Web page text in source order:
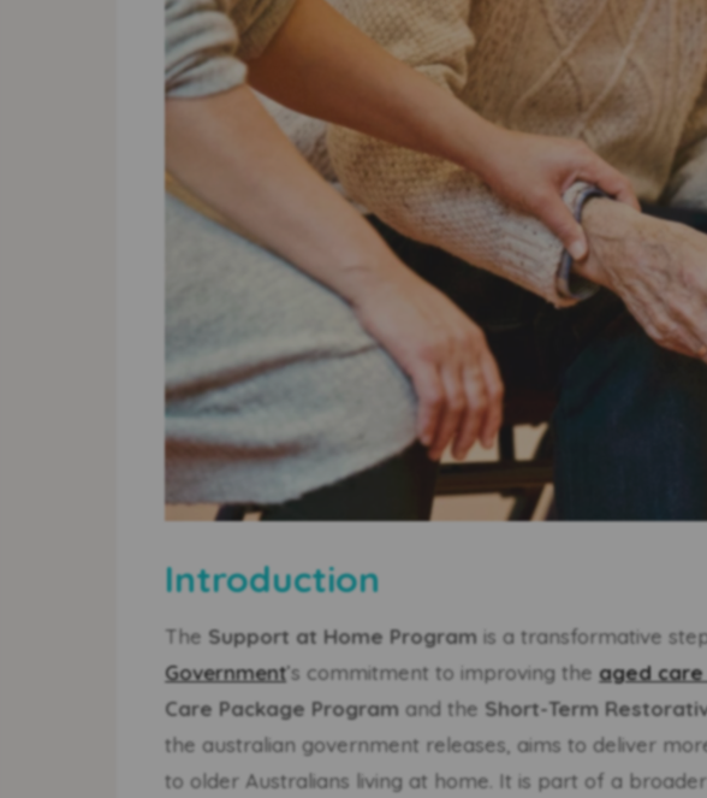
Introduction
The Support at Home Program is a transformative
Government’s commitment to improving theaged
Care Package Program and the Short-Term
the australian government releases, aims to deliver
to older Australians living at home. It is part of a